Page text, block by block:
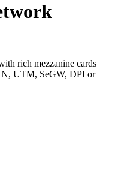
rich mezzanine cards
UTM, SeGW, DPI or